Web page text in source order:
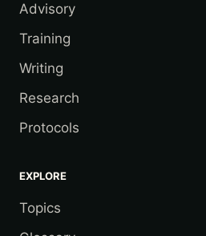
Advisory
Training
Writing
Research
Protocols
EXPLORE
Topics